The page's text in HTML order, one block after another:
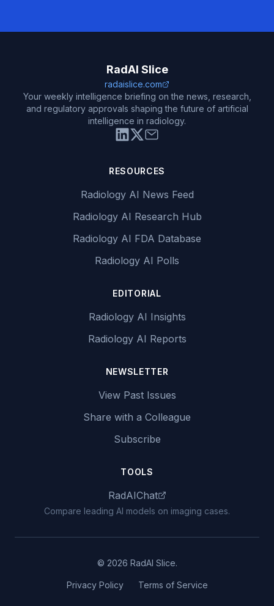
RadAI Slice
radaislice.com
Your weekly intelligence briefing on the news, research,
and regulatory approvals shaping the future of artificial
intelligence in radiology.
RESOURCES
Radiology AI News Feed
Radiology AI Research Hub
Radiology AI FDA Database
Radiology AI Polls
EDITORIAL
Radiology AI Insights
Radiology AI Reports
NEWSLETTER
View Past Issues
Share with a Colleague
Subscribe
TOOLS
RadAIChat
Compare leading AI models on imaging cases.
© 2026 RadAI Slice.
Privacy Policy Terms of Service